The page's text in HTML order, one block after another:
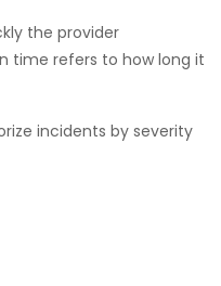
the provider
time refers to how long it
incidents by severity